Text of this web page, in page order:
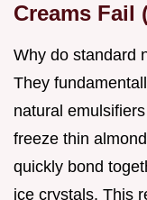
Creams Fail
Why do standard
They
natural
freeze thin
quickly bond
ice crystals. This